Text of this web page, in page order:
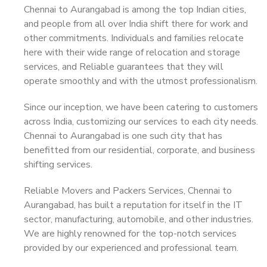
Chennai to Aurangabad is among the top Indian cities,
and people from all over India shift there for work and
other commitments. Individuals and families relocate
here with their wide range of relocation and storage
services, and Reliable guarantees that they will
operate smoothly and with the utmost professionalism.
Since our inception, we have been catering to customers
across India, customizing our services to each city needs.
Chennai to Aurangabad is one such city that has
benefitted from our residential, corporate, and business
shifting services.
Reliable Movers and Packers Services, Chennai to
Aurangabad, has built a reputation for itself in the IT
sector, manufacturing, automobile, and other industries.
We are highly renowned for the top-notch services
provided by our experienced and professional team.